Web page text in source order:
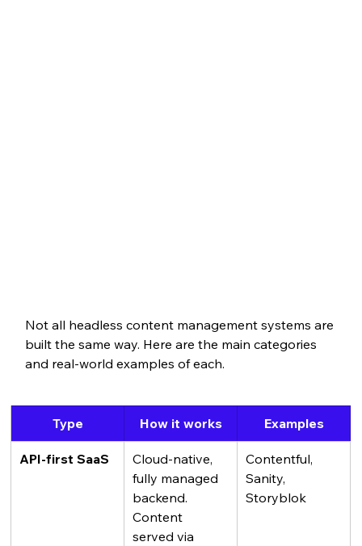
Not all headless content management systems are
built the same way. Here are the main categories
and real-world examples of each.
Type How it works Examples
API-first SaaS
Cloud-native,
fully managed
backend.
Content
served via
Contentful,
Sanity,
Storyblok